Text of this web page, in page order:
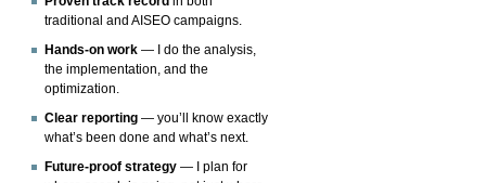
traditional and AISEO campaigns.
Hands-on work — I do the analysis,
the implementation, and the
optimization.
Clear reporting — you’ll know exactly
what’s been done and what’s next.
Future-proof strategy — I plan for